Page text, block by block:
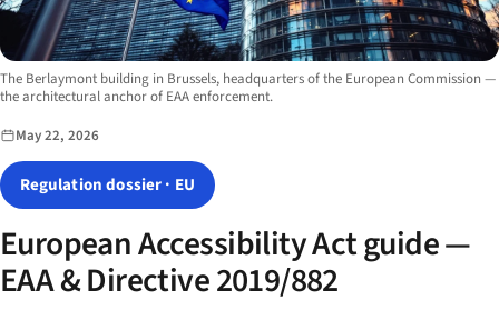
Image description:
The Berlaymont building in Brussels, headquarters of the European Commission —
the architectural anchor of EAA enforcement.
May 22, 2026
Regulation dossier · EU
European Accessibility Act guide —
EAA & Directive 2019/882